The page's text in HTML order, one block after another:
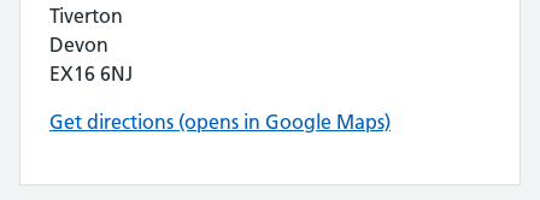
Tiverton
Devon
EX16 6NJ
Get directions (opens in Google Maps)